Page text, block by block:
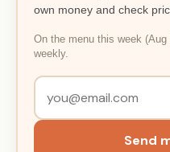
own money and check
On the menu this week
weekly.
Send